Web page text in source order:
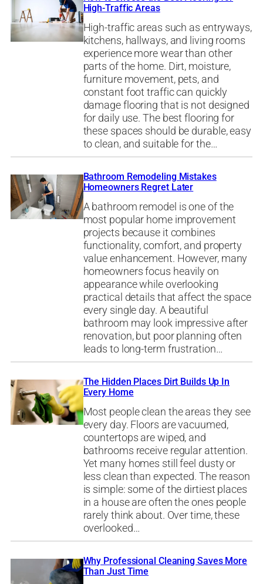
High-Traffic Areas
High-traffic areas such as entryways,
kitchens, hallways, and living rooms
experience more wear than other
parts of the home. Dirt, moisture,
furniture movement, pets, and
constant foot traffic can quickly
damage flooring that is not designed
for daily use. The best flooring for
these spaces should be durable, easy
to clean, and suitable for the…
Bathroom Remodeling Mistakes
Homeowners Regret Later
A bathroom remodel is one of the
most popular home improvement
projects because it combines
functionality, comfort, and property
value enhancement. However, many
homeowners focus heavily on
appearance while overlooking
practical details that affect the space
every single day. A beautiful
bathroom may look impressive after
renovation, but poor planning often
leads to long-term frustration…
The Hidden Places Dirt Builds Up In
Every Home
Most people clean the areas they see
every day. Floors are vacuumed,
countertops are wiped, and
bathrooms receive regular attention.
Yet many homes still feel dusty or
less clean than expected. The reason
is simple: some of the dirtiest places
in a house are often the ones people
rarely think about. Over time, these
overlooked…
Why Professional Cleaning Saves More
Than Just Time